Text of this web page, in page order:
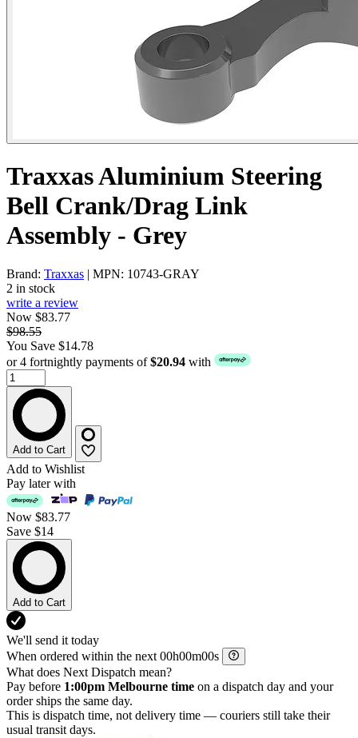
Traxxas Aluminium Steering
Bell Crank/Drag Link
Assembly - Grey
Brand: Traxxas | MPN: 10743-GRAY
2 in stock
write a review
Now $83.77
$98.55
You Save $14.78
or 4 fortnightly payments of$20.94 with
Add to Cart
Add to Wishlist
Pay later with
Now $83.77
Save $14
Add to Cart
We'll send it today
When ordered within the next
h m
s
What does Next Dispatch mean?
Pay before 1:00pm Melbourne time on a dispatch day and your
order ships the same day.
This is dispatch time, not delivery time — couriers still take their
usual transit days.